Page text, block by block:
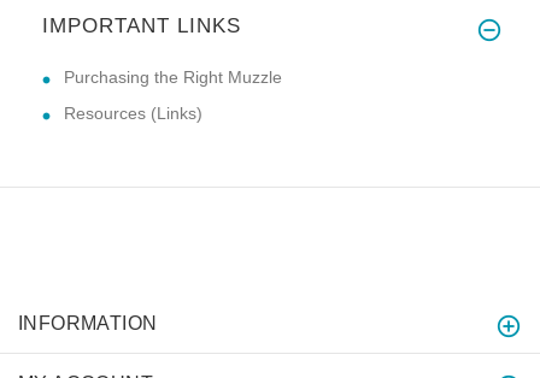
IMPORTANT LINKS
Purchasing the Right Muzzle
Resources (Links)
INFORMATION